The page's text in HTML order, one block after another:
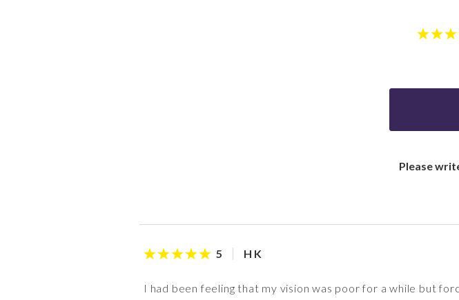
Please
5 H K
I had been feeling that my vision was poor for a while but